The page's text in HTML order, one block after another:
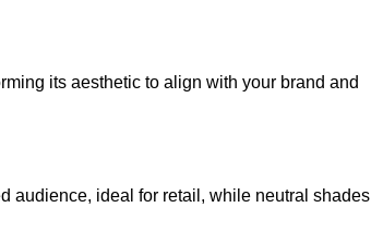
its aesthetic to align with your brand and
audience, ideal for retail, while neutral shades